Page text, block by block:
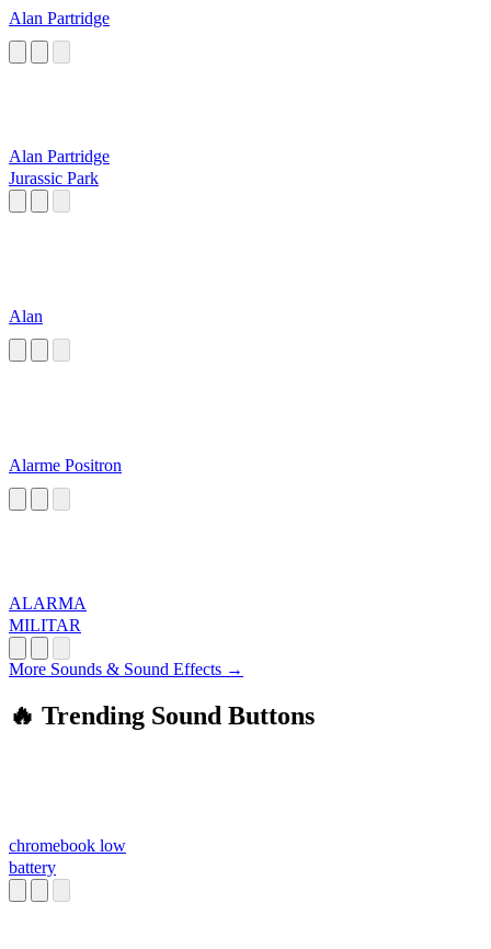
Alan Partridge
Alan Partridge
Jurassic Park
Alan
Alarme Positron
ALARMA
MILITAR
More Sounds & Sound Effects →
🔥 Trending Sound Buttons
chromebook low
battery